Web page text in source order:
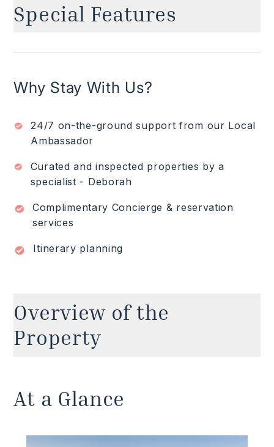
Special Features
Heated pool with 72 ft infinity edge & Outdoor
✓Premium Club Punta Mita membership which
allows access to resident’s only beach clubs,
✓Gated community with 24/7 patrolled security
Open plan interior living-dining area opening to
✓ Formal dining area for 20 guests
Fully equipped industrial kitchen
Read More
Why Stay With Us?
24/7 on-the-ground support from our Local
Ambassador
Curated and inspected properties by a
specialist - Deborah
Complimentary Concierge & reservation
services
Itinerary planning
Overview of the
Property
ocean views is a game-changer for luxury
Adorning the outdoor spaces is an imposing
At a Glance